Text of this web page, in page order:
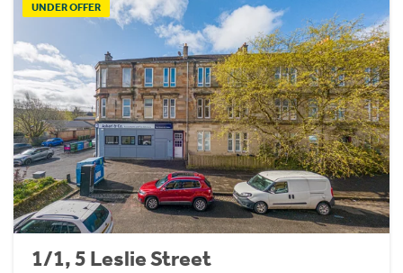
UNDER OFFER
1/1, 5 Leslie Street